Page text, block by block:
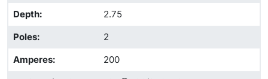
Depth:
2.75
Poles:
2
Amperes:
200